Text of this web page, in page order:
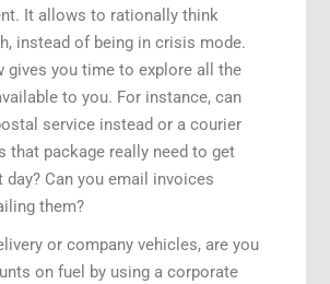
It allows to rationally think
instead of being in crisis mode.
gives you time to explore all the
to you. For instance, can
service instead or a courier
that package really need to get
day? Can you email invoices
them?
or company vehicles, are you
on fuel by using a corporate